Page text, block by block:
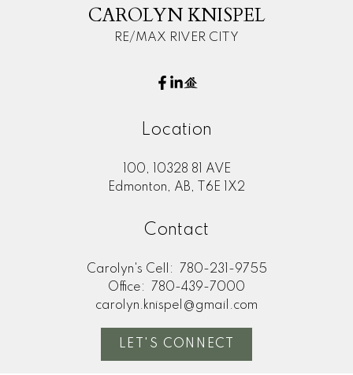
CAROLYN KNISPEL
RE/MAX RIVER CITY
Location
100, 10328 81 AVE
Edmonton, AB, T6E 1X2
Contact
Carolyn's Cell:
780-231-9755
Office:
780-439-7000
carolyn.knispel@gmail.com
LET'S CONNECT